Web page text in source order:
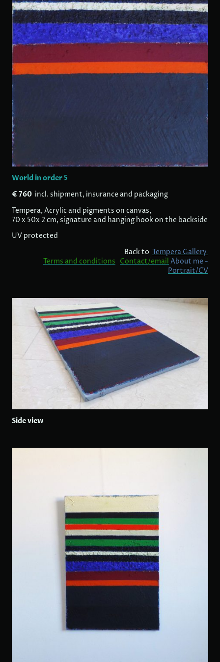
World in order 5
€ 760 incl. shipment, insurance and packaging
Tempera, Acrylic and pigments on canvas,
70 x 50x 2 cm, signature and hanging hook on the backside
UV protected
Back to Tempera Gallery
Terms and conditions Contact/email About me -
Portrait/CV
Side view